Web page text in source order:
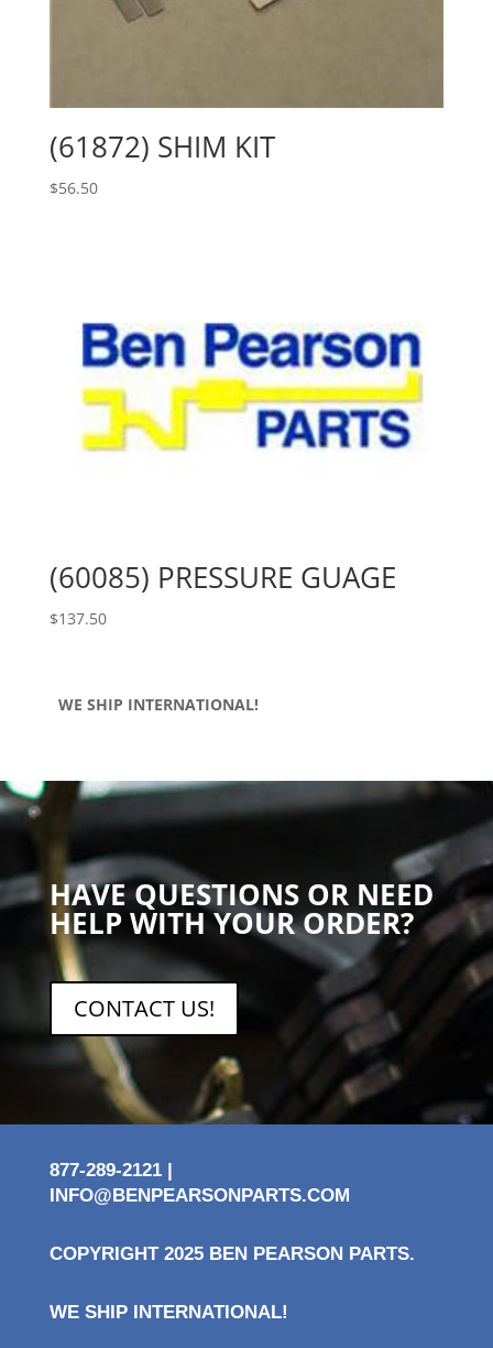
(61872) SHIM KIT
$56.50
(60085) PRESSURE GUAGE
$137.50
WE SHIP INTERNATIONAL!
HAVE QUESTIONS OR NEED
HELP WITH YOUR ORDER?
CONTACT US!
877-289-2121 |
INFO@BENPEARSONPARTS.COM
COPYRIGHT 2025 BEN PEARSON PARTS.
WE SHIP INTERNATIONAL!